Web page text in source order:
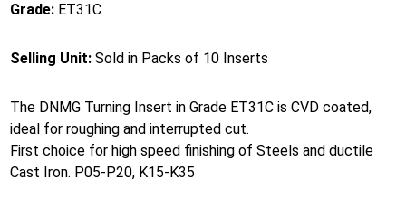
Grade: ET31C
Selling Unit: Sold in Packs of 10 Inserts
The DNMG Turning Insert in Grade ET31C is CVD coated,
ideal for roughing and interrupted cut.
First choice for high speed finishing of Steels and ductile
Cast Iron. P05-P20, K15-K35